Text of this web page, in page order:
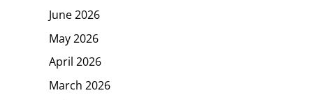
June 2026
May 2026
April 2026
March 2026